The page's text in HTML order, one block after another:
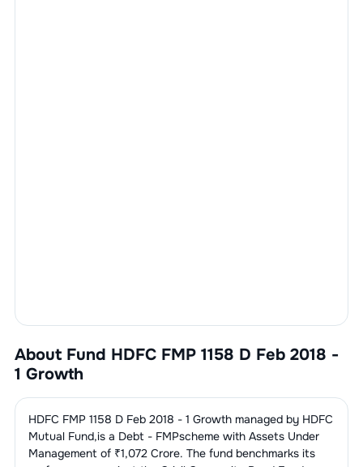
About Fund HDFC FMP 1158 D Feb 2018 -
1 Growth
HDFC FMP 1158 D Feb 2018 - 1 Growthmanaged by HDFC
Mutual Fund,is a Debt - FMPscheme with Assets Under
Management of ₹1,072 Crore. The fund benchmarks its